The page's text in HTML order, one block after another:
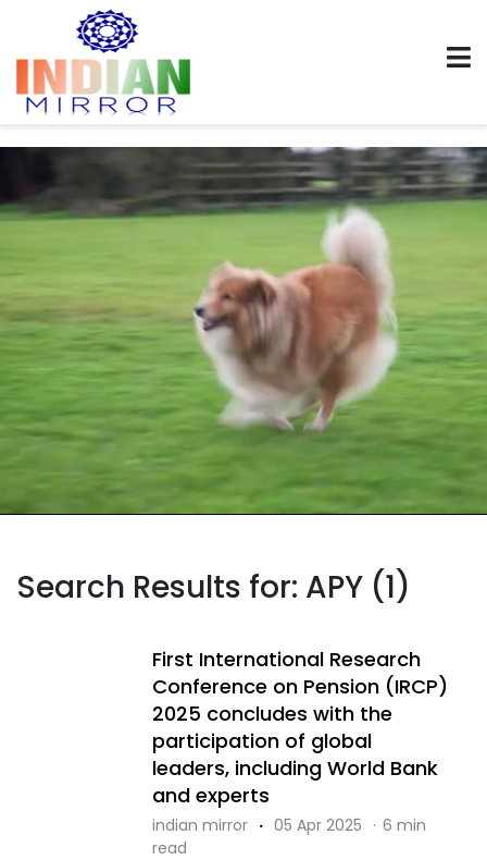
Search Results for: APY (1)
First International Research
Conference on Pension (IRCP)
2025 concludes with the
participation of global
leaders, including World Bank
and experts
indian mirror · 05 Apr 2025 · 6 min
read